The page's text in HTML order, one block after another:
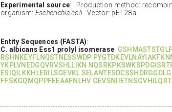
Experimental source: Production method:
organism: Escherichia coli Vector: pET28a
Entity Sequences (FASTA):
C. albicans Ess1 prolyl isomerase:
RSHNKEYFLNQSTNESSWDP
YKPLVNEDGQVRVSHLLIKN
ESIQILKKHLERILSGEVKL SELANTESDCSSHDRGGDLG
FFSKGQMQPPFEEAAFNLHV